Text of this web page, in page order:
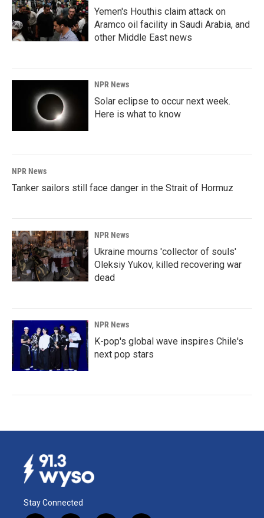
Yemen's Houthis claim attack on
Aramco oil facility in Saudi Arabia, and
other Middle East news
NPR News
Solar eclipse to occur next week.
Here is what to know
NPR News
Tanker sailors still face danger in the Strait of Hormuz
NPR News
Ukraine mourns 'collector of souls'
Oleksiy Yukov, killed recovering war
dead
NPR News
K-pop's global wave inspires Chile's
next pop stars
Stay Connected